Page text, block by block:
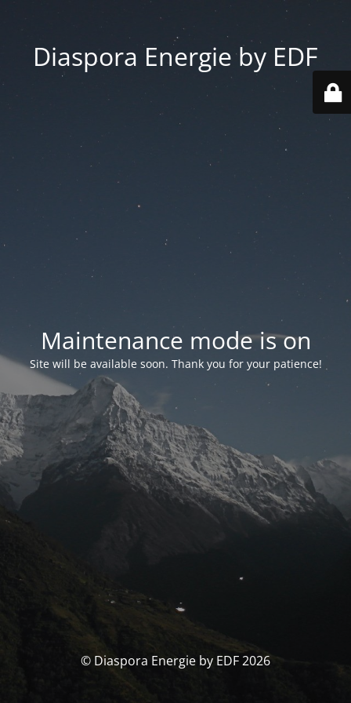
Diaspora Energie by EDF
Maintenance mode is on
Site will be available soon. Thank you for your patience!
© Diaspora Energie by EDF 2026